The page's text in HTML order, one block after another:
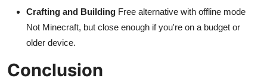
Crafting and Building Free alternative with offline mode
Not Minecraft, but close enough if you're on a budget or
older device.
Conclusion